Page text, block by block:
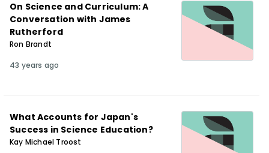
On Science and Curriculum: A
Conversation with James
Rutherford
Ron Brandt
43 years ago
What Accounts for Japan's
Success in Science Education?
Kay Michael Troost